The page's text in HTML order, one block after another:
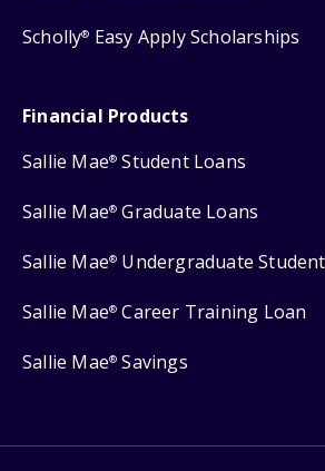
Scholly® Easy Apply Scholarships
Financial Products
Sallie Mae® Student Loans
Sallie Mae® Graduate Loans
Sallie Mae® Undergraduate
Sallie Mae® Career Training Loan
Sallie Mae® Savings